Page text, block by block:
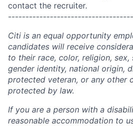
contact the recruiter.
Citi is an equal opportunity
candidates will receive
to their race, color, religion, sex,
gender identity, national origin,
protected veteran, or any other
protected by law.
If you are a person with a
reasonable accommodation to